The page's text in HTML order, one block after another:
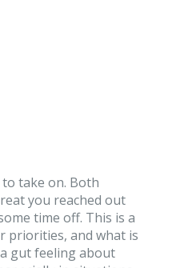
take on. Both
you reached out
time off. This is a
priorities, and what is
gut feeling about